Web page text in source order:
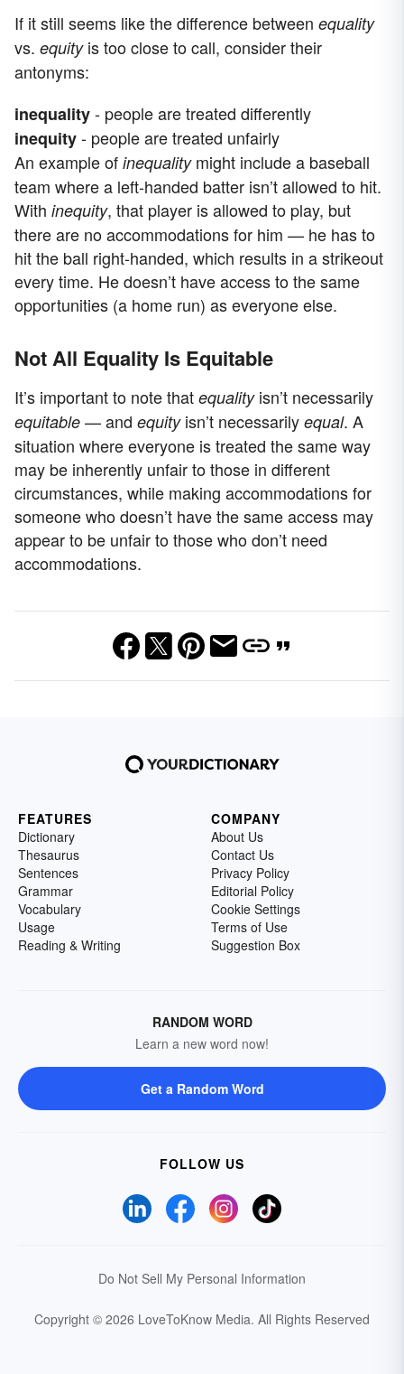
If it still seems like the difference between equality
vs. equityis too close to call, consider their
antonyms:
inequality- people are treated differently
inequity- people are treated unfairly
An example of inequalitymight include a baseball
team where a left-handed batter isn’t allowed to hit.
With inequity, that player is allowed to play, but
there are no accommodations for him — he has to
hit the ball right-handed, which results in a strikeout
every time. He doesn’t have access to the same
opportunities (a home run) as everyone else.
Not All Equality Is Equitable
It’s important to note that equality isn’t necessarily
equitable — and equityisn’t necessarily equal. A
situation where everyone is treated the same way
may be inherently unfair to those in different
circumstances, while making accommodations for
someone who doesn’t have the same access may
appear to be unfair to those who don’t need
accommodations.
FEATURES
Dictionary
Thesaurus
Sentences
Grammar
Vocabulary
Usage
Reading & Writing
COMPANY
About Us
Contact Us
Privacy Policy
Editorial Policy
Cookie Settings
Terms of Use
Suggestion Box
RANDOM WORD
Learn a new word now!
Get a Random Word
FOLLOW US
Do Not Sell My Personal Information
Copyright © 2026 LoveToKnow Media. All Rights Reserved